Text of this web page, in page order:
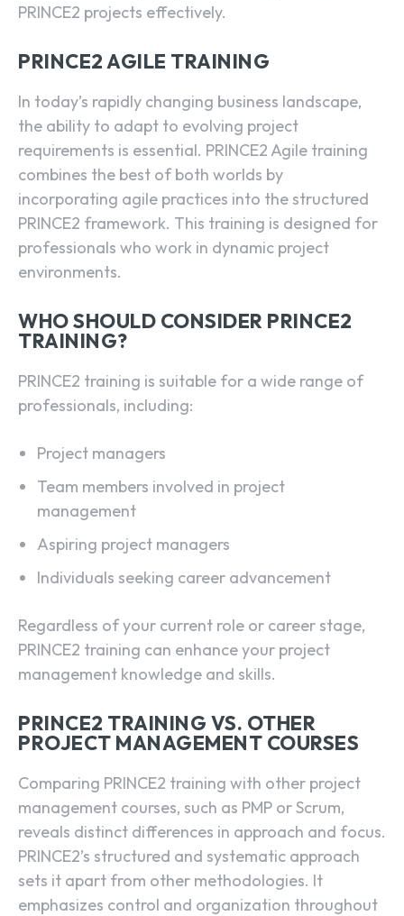
PRINCE2 projects effectively.
PRINCE2 AGILE TRAINING
In today’s rapidly changing business landscape,
the ability to adapt to evolving project
requirements is essential. PRINCE2 Agile training
combines the best of both worlds by
incorporating agile practices into the structured
PRINCE2 framework. This training is designed for
professionals who work in dynamic project
environments.
WHO SHOULD CONSIDER PRINCE2
TRAINING?
PRINCE2 training is suitable for a wide range of
professionals, including:
Project managers
Team members involved in project
management
Aspiring project managers
Individuals seeking career advancement
Regardless of your current role or career stage,
PRINCE2 training can enhance your project
management knowledge and skills.
PRINCE2 TRAINING VS. OTHER
PROJECT MANAGEMENT COURSES
Comparing PRINCE2 training with other project
management courses, such as PMP or Scrum,
reveals distinct differences in approach and focus.
PRINCE2’s structured and systematic approach
sets it apart from other methodologies. It
emphasizes control and organization throughout